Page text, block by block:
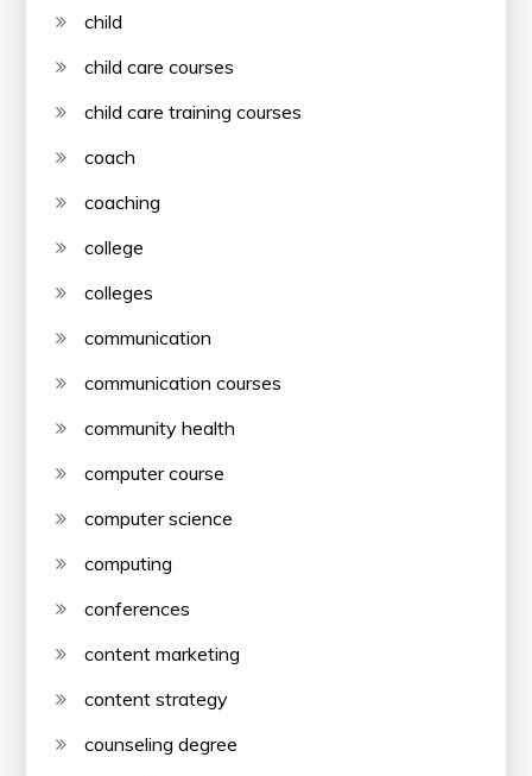
child
child care courses
child care training courses
coach
coaching
college
colleges
communication
communication courses
community health
computer course
computer science
computing
conferences
content marketing
content strategy
counseling degree